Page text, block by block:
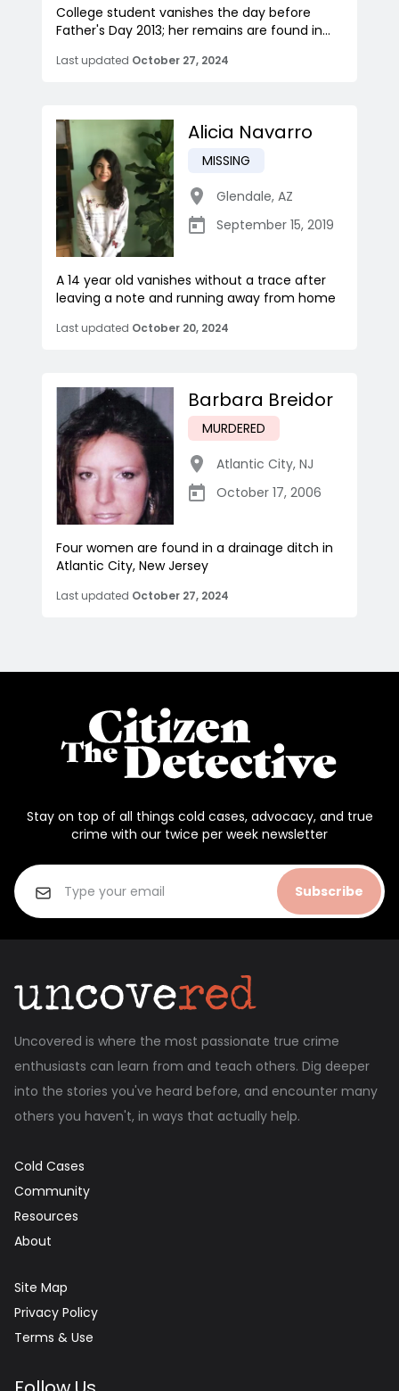
College student vanishes the day before
Father's Day 2013; her remains are found in...
Last updated October 27, 2024
Alicia Navarro
MISSING
Glendale, AZ
September 15, 2019
A 14 year old vanishes without a trace after
leaving a note and running away from home
Last updated October 20, 2024
Barbara Breidor
MURDERED
Atlantic City, NJ
October 17, 2006
Four women are found in a drainage ditch in
Atlantic City, New Jersey
Last updated October 27, 2024
Stay on top of all things cold cases, advocacy, and true
crime with our twice per week newsletter
Subscribe
Uncovered is where the most passionate true crime
enthusiasts can learn from and teach others. Dig deeper
into the stories you've heard before, and encounter many
others you haven't, in ways that actually help.
Cold Cases
Community
Resources
About
Site Map
Privacy Policy
Terms & Use